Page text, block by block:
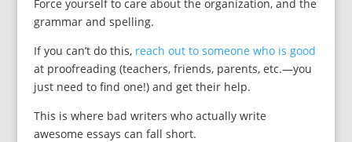
Force yourself to care about the organization, and the
grammar and spelling.
If you can’t do this, reach out to someone who is good
at proofreading (teachers, friends, parents, etc.—you
just need to find one!) and get their help.
This is where bad writers who actually write
awesome essays can fall short.